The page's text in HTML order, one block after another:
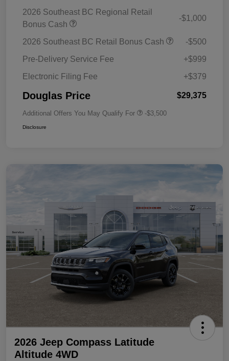
2026 Southeast BC Regional Retail
Bonus Cash
-$1,000
2026 Southeast BC Retail Bonus Cash
-$500
Pre-Delivery Service Fee
+$999
Electronic Filing Fee
+$379
Douglas Price $29,375
Additional Offers You May Qualify For -$3,500
Disclosure
2026 Jeep Compass Latitude
Altitude 4WD